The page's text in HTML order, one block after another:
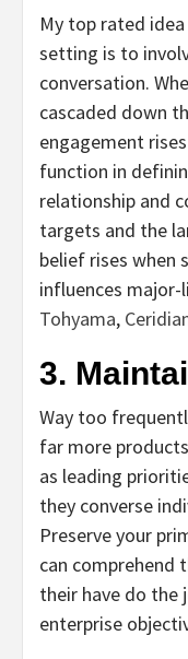
My top rated
setting is to
conversation.
cascaded down
engagement
function in
relationship and
targets and the
belief rises when
influences major-
Tohyama,
3.
Way too
far more
as leading
they converse
Preserve your
can comprehend
their have do the
enterprise